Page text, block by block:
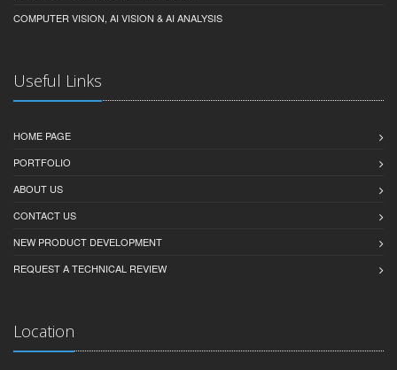
COMPUTER VISION, AI VISION & AI ANALYSIS
Useful Links
HOME PAGE
PORTFOLIO
ABOUT US
CONTACT US
NEW PRODUCT DEVELOPMENT
REQUEST A TECHNICAL REVIEW
Location